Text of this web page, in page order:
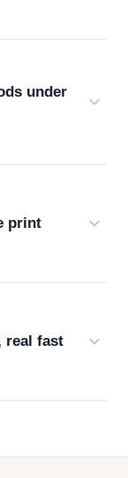
under
print
real fast